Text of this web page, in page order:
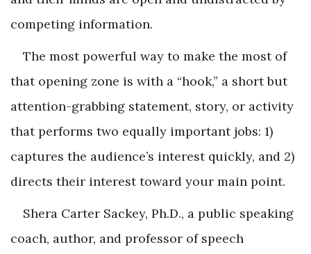
competing information.
The most powerful way to make the most of
that opening zone is with a “hook,” a short but
attention-grabbing statement, story, or activity
that performs two equally important jobs: 1)
captures the audience’s interest quickly, and 2)
directs their interest toward your main point.
Shera Carter Sackey, Ph.D., a public speaking
coach, author, and professor of speech